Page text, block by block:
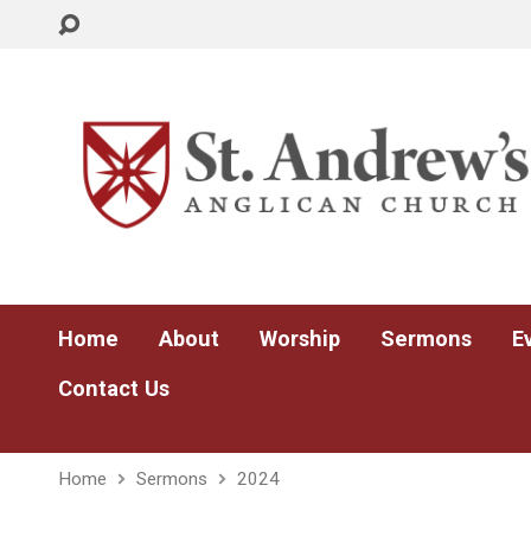
Home About Worship Sermons
Contact Us
Home Sermons 2024